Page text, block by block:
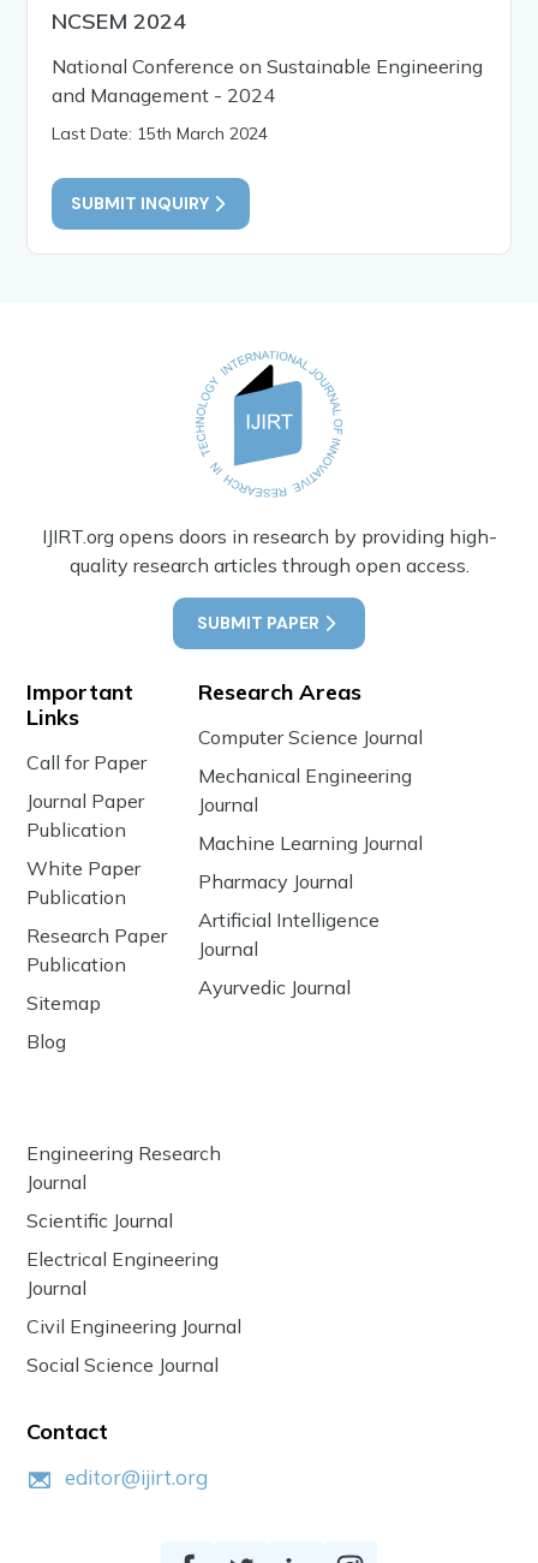
NCSEM 2024
National Conference on Sustainable Engineering
and Management - 2024
Last Date: 15th March 2024
SUBMIT INQUIRY
IJIRT.org opens doors in research by providing high-
quality research articles through open access.
SUBMIT PAPER
Important
Links
Call for Paper
Journal Paper
Publication
White Paper
Publication
Research Paper
Publication
Sitemap
Blog
Research Areas
Computer Science Journal
Mechanical Engineering
Journal
Machine Learning Journal
Pharmacy Journal
Artificial Intelligence
Journal
Ayurvedic Journal
Engineering Research
Journal
Scientific Journal
Electrical Engineering
Journal
Civil Engineering Journal
Social Science Journal
Contact
editor@ijirt.org